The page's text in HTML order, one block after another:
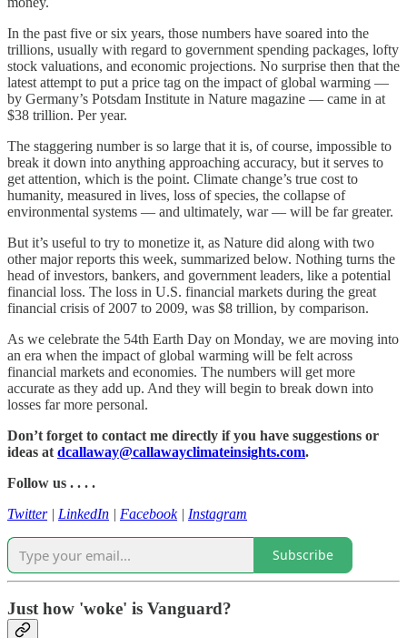
In the past five or six years, those numbers have soared into the
trillions, usually with regard to government spending packages, lofty
stock valuations, and economic projections. No surprise then that the
latest attempt to put a price tag on the impact of global warming —
by Germany’s Potsdam Institute in Nature magazine — came in at
$38 trillion. Per year.
The staggering number is so large that it is, of course, impossible to
break it down into anything approaching accuracy, but it serves to
get attention, which is the point. Climate change’s true cost to
humanity, measured in lives, loss of species, the collapse of
environmental systems — and ultimately, war — will be far greater.
But it’s useful to try to monetize it, as Nature did along with two
other major reports this week, summarized below. Nothing turns the
head of investors, bankers, and government leaders, like a potential
financial loss. The loss in U.S. financial markets during the great
financial crisis of 2007 to 2009, was $8 trillion, by comparison.
As we celebrate the 54th Earth Day on Monday, we are moving into
an era when the impact of global warming will be felt across
financial markets and economies. The numbers will get more
accurate as they add up. And they will begin to break down into
losses far more personal.
Don’t forget to contact me directly if you have suggestions or
ideas at dcallaway@callawayclimateinsights.com.
Follow us . . . .
Twitter| LinkedIn | Facebook| Instagram
Subscribe
Just how 'woke' is Vanguard?